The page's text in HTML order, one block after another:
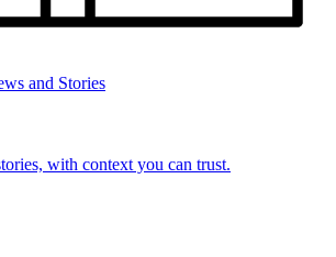
and Stories
with context you can trust.